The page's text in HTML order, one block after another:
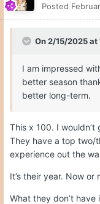
Posted
On 2/15/2025 at
I am impressed
better season
better long-term.
This x 100. I wouldn’t
They have a top two/
experience out the
It’s their year. Now or
What they don’t have